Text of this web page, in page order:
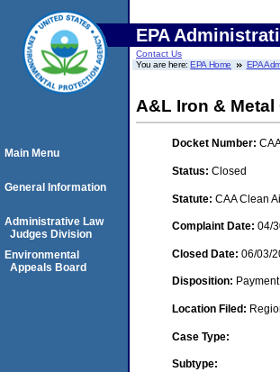
EPA
Contact Us
You are here:EPA Home EPA
A&L Iron &
Docket Number:
Status: Closed
Statute: CAA Clean
Complaint Date: 04/
Closed Date: 06/03/
Disposition:
Location Filed:
Case Type:
Subtype:
Main Menu
General Information
Administrative Law
Judges Division
Environmental
Appeals Board